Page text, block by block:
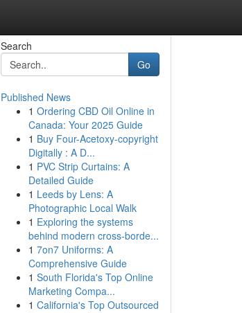
Search
Go
Published News
1 Ordering CBD Oil Online in
Canada: Your 2025 Guide
1 Buy Four-Acetoxy-copyright
Digitally : A D...
1 PVC Strip Curtains: A
Detailed Guide
1 Leeds by Lens: A
Photographic Local Walk
1 Exploring the systems
behind modern cross-borde...
1 7on7 Uniforms: A
Comprehensive Guide
1 South Florida's Top Online
Marketing Compa...
1 California's Top Outsourced